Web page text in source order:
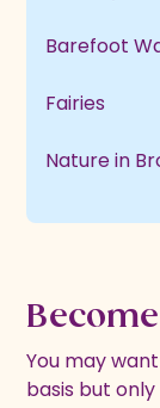
Barefoot
Fairies
Nature in
You may
basis but